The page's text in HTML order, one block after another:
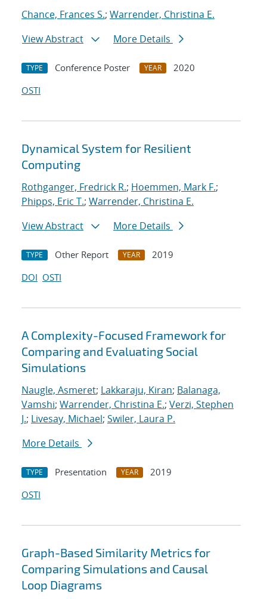
Chance, Frances S.; Warrender, Christina E.
View Abstract
More Details
TYPE Conference Poster YEAR
2020
OSTI
Dynamical System for Resilient
Computing
Rothganger, Fredrick R.; Hoemmen, Mark F.;
Phipps, Eric T.; Warrender, Christina E.
View Abstract
More Details
TYPE Other Report YEAR
2019
DOI OSTI
A Complexity-Focused Framework for
Comparing and Evaluating Social
Simulations
Naugle, Asmeret; Lakkaraju, Kiran; Balanaga,
Vamshi; Warrender, Christina E.; Verzi, Stephen
J.; Livesay, Michael; Swiler, Laura P.
More Details
TYPE Presentation YEAR
2019
OSTI
Graph-Based Similarity Metrics for
Comparing Simulations and Causal
Loop Diagrams